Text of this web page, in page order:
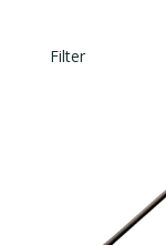
Filter
Caliber